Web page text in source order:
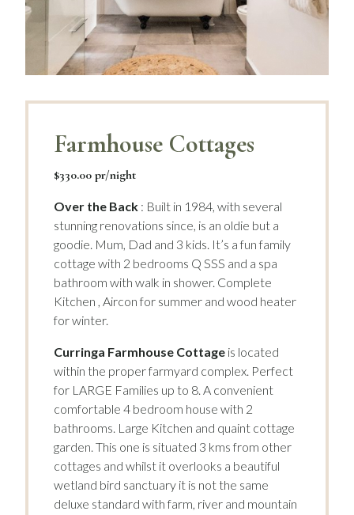
Farmhouse Cottages
$330.00 pr/night
Over the Back : Built in 1984, with several
stunning renovations since, is an oldie but a
goodie. Mum, Dad and 3 kids. It’s a fun family
cottage with 2 bedrooms Q SSS and a spa
bathroom with walk in shower. Complete
Kitchen , Aircon for summer and wood heater
for winter.
Curringa Farmhouse Cottage is located
within the proper farmyard complex. Perfect
for LARGE Families up to 8. A convenient
comfortable 4 bedroom house with 2
bathrooms. Large Kitchen and quaint cottage
garden. This one is situated 3 kms from other
cottages and whilst it overlooks a beautiful
wetland bird sanctuary it is not the same
deluxe standard with farm, river and mountain